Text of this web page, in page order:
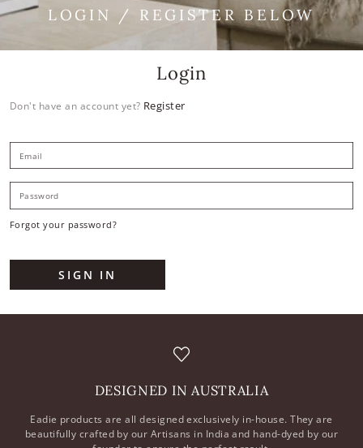
LOGIN / REGISTER BELOW
Login
Don't have an account yet? Register
Forgot your password?
SIGN IN
DESIGNED IN AUSTRALIA
Eadie products are all designed exclusively in-house. They are
beautifully crafted by our Artisans in India and hand-dyed by our